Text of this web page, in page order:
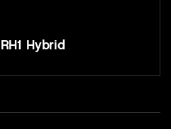
Hybrid